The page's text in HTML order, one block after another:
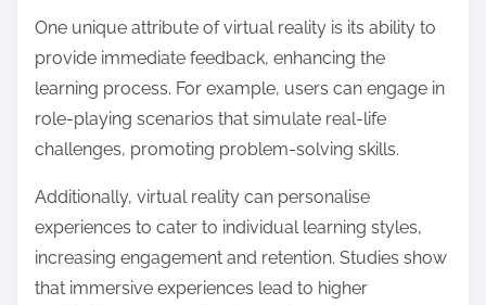
One unique attribute of virtual reality is its ability to
provide immediate feedback, enhancing the
learning process. For example, users can engage in
role-playing scenarios that simulate real-life
challenges, promoting problem-solving skills.
Additionally, virtual reality can personalise
experiences to cater to individual learning styles,
increasing engagement and retention. Studies show
that immersive experiences lead to higher